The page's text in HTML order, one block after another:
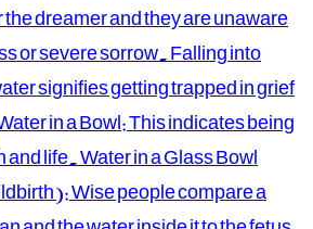
dreamer and they are unaware
or severe sorrow. Falling into
signifies getting trapped in grief
in a Bowl: This indicates being
life. Water in a Glass Bowl
Wise people compare a